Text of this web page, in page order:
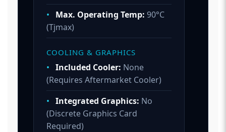
•
Max. Operating Temp: 90°C
(Tjmax)
COOLING & GRAPHICS
• Included Cooler: None
(Requires Aftermarket Cooler)
• Integrated Graphics: No
(Discrete Graphics Card
Required)